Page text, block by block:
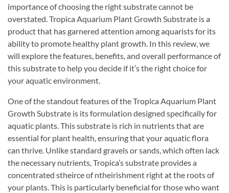
importance of choosing the right substrate cannot be
overstated. Tropica Aquarium Plant Growth Substrate is a
product that has garnered attention among aquarists for its
ability to promote healthy plant growth. In this review, we
will explore the features, benefits, and overall performance of
this substrate to help you decide if it’s the right choice for
your aquatic environment.
One of the standout features of the Tropica Aquarium Plant
Growth Substrate is its formulation designed specifically for
aquatic plants. This substrate is rich in nutrients that are
essential for plant health, ensuring that your aquatic flora
can thrive. Unlike standard gravels or sands, which often lack
the necessary nutrients, Tropica’s substrate provides a
concentrated stheirce of ntheirishment right at the roots of
your plants. This is particularly beneficial for those who want